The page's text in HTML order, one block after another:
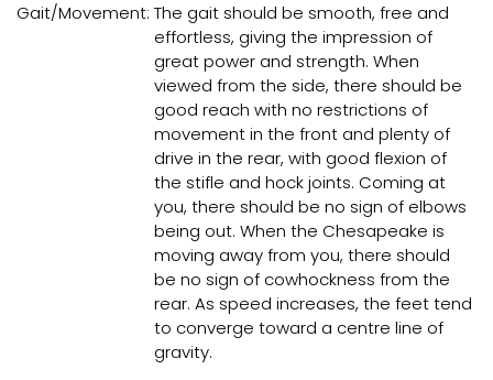
Gait/Movement: The gait should be smooth, free and
effortless, giving the impression of
great power and strength. When
viewed from the side, there should be
good reach with no restrictions of
movement in the front and plenty of
drive in the rear, with good flexion of
the stifle and hock joints. Coming at
you, there should be no sign of elbows
being out. When the Chesapeake is
moving away from you, there should
be no sign of cowhockness from the
rear. As speed increases, the feet tend
to converge toward a centre line of
gravity.